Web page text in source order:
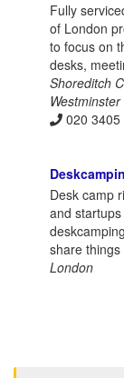
Fully
of London
to focus on
desks,
Shoreditch
020 3405
Desk camp
and
share
London